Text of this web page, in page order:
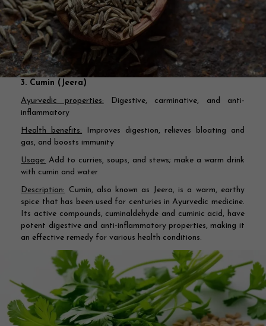
3. Cumin (Jeera)
Ayurvedic properties: Digestive, carminative, and anti-
inflammatory
Health benefits: Improves digestion, relieves bloating and
gas, and boosts immunity
Usage: Add to curries, soups, and stews; make a warm drink
with cumin and water
Description: Cumin, also known as Jeera, is a warm, earthy
spice that has been used for centuries in Ayurvedic medicine.
Its active compounds, cuminaldehyde and cuminic acid, have
potent digestive and anti-inflammatory properties, making it
an effective remedy for various health conditions.